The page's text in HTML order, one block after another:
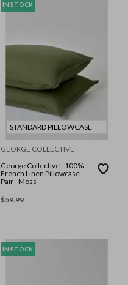
IN STOCK
STANDARD PILLOWCASE
GEORGE COLLECTIVE
George Collective - 100%
French Linen Pillowcase
Pair - Moss
$59.99
IN STOCK